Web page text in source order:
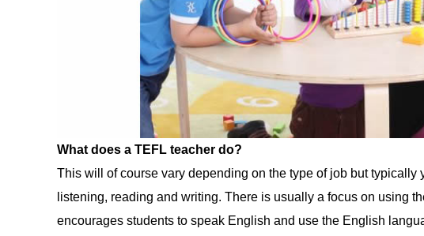
What does a TEFL teacher do?
This will of course vary depending on the type of job but
listening, reading and writing. There is usually a focus on using
encourages students to speak English and use the English